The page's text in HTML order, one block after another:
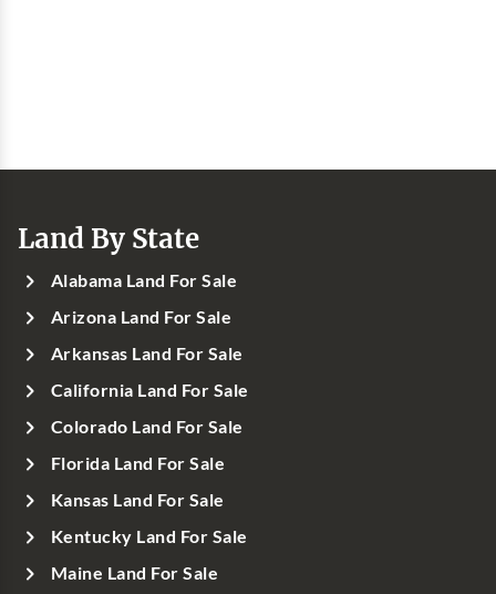
Land By State
Alabama Land For Sale
Arizona Land For Sale
Arkansas Land For Sale
California Land For Sale
Colorado Land For Sale
Florida Land For Sale
Kansas Land For Sale
Kentucky Land For Sale
Maine Land For Sale